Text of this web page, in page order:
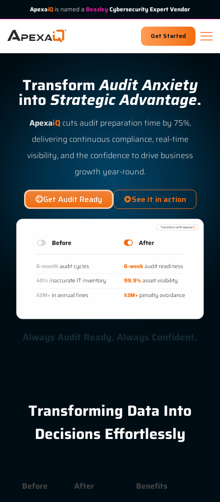
ApexaiQ is named a BeazleyCybersecurity Expert Vendor
Get Started
TransformAudit Anxiety
intoStrategic Advantage.
ApexaiQcuts audit preparation time by 75%,
delivering continuous compliance, real-time
visibility, and the confidence to drive business
growth year-round.
Get Audit Ready See it in action
Always Audit Ready. Always Confident.
Transforming Data Into
Decisions Effortlessly
Before After Benefits